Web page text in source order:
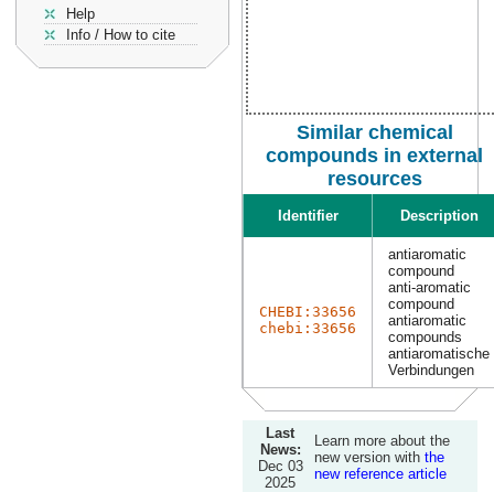
Help
Info / How to cite
Similar chemical
compounds in external
resources
Identifier Description
CHEBI:33656
chebi:33656
antiaromatic
compound
anti-aromatic
compound
antiaromatic
compounds
antiaromatische
Verbindungen
Last
News:
Dec 03
2025
Learn more about the
new version with the
new reference article